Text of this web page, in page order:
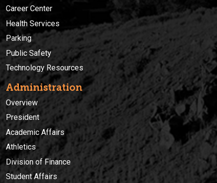
Career Center
Health Services
Parking
Public Safety
Technology Resources
Administration
Overview
President
Academic Affairs
Athletics
Division of Finance
Student Affairs